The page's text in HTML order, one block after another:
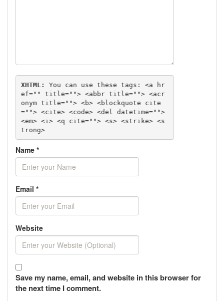
XHTML: You can use these tags: <a hr
ef="" title=""> <abbr title=""> <acr
onym title=""> <b> <blockquote cite
=""> <cite> <code> <del datetime="">
<em> <i> <q cite=""> <s> <strike> <s
trong>
Name *
Email *
Website
Save my name, email, and website in this browser for
the next time I comment.